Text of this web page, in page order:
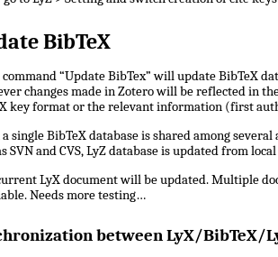
BibTeX
“Update BibTex” will update BibTeX
changes made in Zotero will be reflected in
key format or the relevant information (first
single BibTeX database is shared among
SVN and CVS, LyZ database is updated from
LyX document will be updated. Multiple
Needs more testing…
between LyX/BibTeX/